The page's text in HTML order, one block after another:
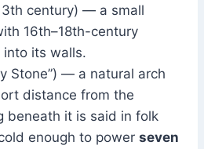
century) — a small
16th–18th-century
into its walls.
Stone”) — a natural arch
distance from the
beneath it is said in folk
enough to power seven